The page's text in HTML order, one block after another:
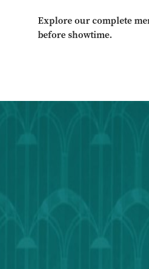
Explore our complete
before showtime.